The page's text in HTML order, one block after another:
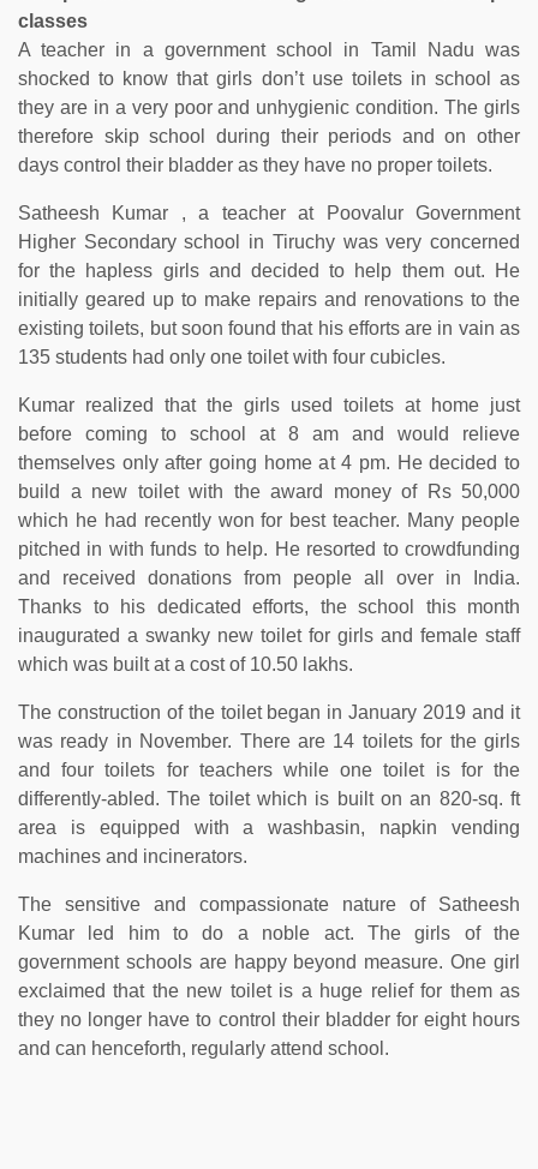
classes
A teacher in a government school in Tamil Nadu was
shocked to know that girls don’t use toilets in school as
they are in a very poor and unhygienic condition. The girls
therefore skip school during their periods and on other
days control their bladder as they have no proper toilets.
Satheesh Kumar , a teacher at Poovalur Government
Higher Secondary school in Tiruchy was very concerned
for the hapless girls and decided to help them out. He
initially geared up to make repairs and renovations to the
existing toilets, but soon found that his efforts are in vain as
135 students had only one toilet with four cubicles.
Kumar realized that the girls used toilets at home just
before coming to school at 8 am and would relieve
themselves only after going home at 4 pm. He decided to
build a new toilet with the award money of Rs 50,000
which he had recently won for best teacher. Many people
pitched in with funds to help. He resorted to crowdfunding
and received donations from people all over in India.
Thanks to his dedicated efforts, the school this month
inaugurated a swanky new toilet for girls and female staff
which was built at a cost of 10.50 lakhs.
The construction of the toilet began in January 2019 and it
was ready in November. There are 14 toilets for the girls
and four toilets for teachers while one toilet is for the
differently-abled. The toilet which is built on an 820-sq. ft
area is equipped with a washbasin, napkin vending
machines and incinerators.
The sensitive and compassionate nature of Satheesh
Kumar led him to do a noble act. The girls of the
government schools are happy beyond measure. One girl
exclaimed that the new toilet is a huge relief for them as
they no longer have to control their bladder for eight hours
and can henceforth, regularly attend school.